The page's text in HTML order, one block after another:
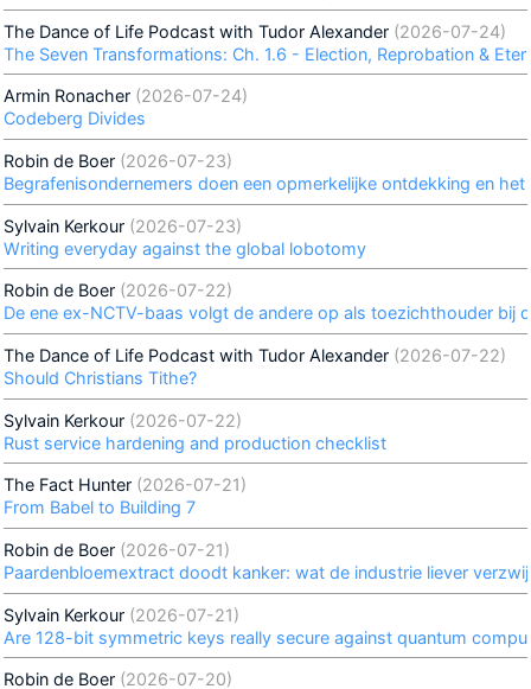
The Dance of Life Podcast with Tudor Alexander (2026-07-24)
The Seven Transformations: Ch. 1.6 - Election, Reprobation &
Armin Ronacher (2026-07-24)
Codeberg Divides
Robin de Boer (2026-07-23)
Begrafenisondernemers doen een opmerkelijke ontdekking en
Sylvain Kerkour (2026-07-23)
Writing everyday against the global lobotomy
Robin de Boer (2026-07-22)
De ene ex-NCTV-baas volgt de andere op als toezichthouder bij
The Dance of Life Podcast with Tudor Alexander (2026-07-22)
Should Christians Tithe?
Sylvain Kerkour (2026-07-22)
Rust service hardening and production checklist
The Fact Hunter (2026-07-21)
From Babel to Building 7
Robin de Boer (2026-07-21)
Paardenbloemextract doodt kanker: wat de industrie liever
Sylvain Kerkour (2026-07-21)
Are 128-bit symmetric keys really secure against quantum
Robin de Boer (2026-07-20)